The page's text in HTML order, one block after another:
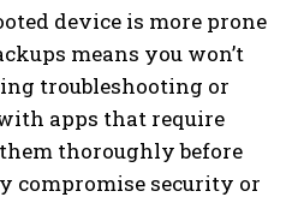
device is more prone
means you won’t
troubleshooting or
apps that require
them thoroughly before
compromise security or